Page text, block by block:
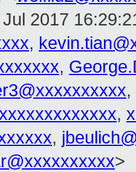
2017
,
,
,
,
,
>